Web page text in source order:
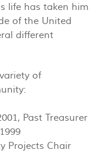
life has taken him
of the United
different
of
Past Treasurer
Projects Chair